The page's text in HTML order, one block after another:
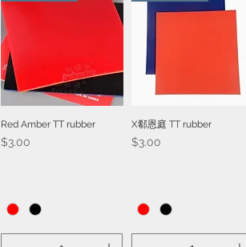
Quick View
Red Amber TT rubber
Price
$3.00
Quick View
X郗恩庭 TT rubber
Price
$3.00